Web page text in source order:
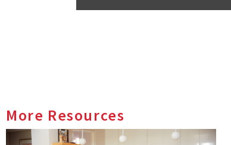
More Resources